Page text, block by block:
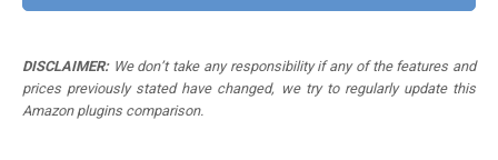
DISCLAIMER:We don’t take any responsibility if any of the features and
prices previously stated have changed, we try to regularly update this
Amazon plugins comparison.